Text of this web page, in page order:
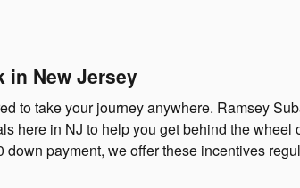
in New Jersey
to take your journey anywhere. Ramsey
here in NJ to help you get behind the wheel
payment, we offer these incentives